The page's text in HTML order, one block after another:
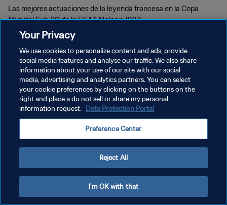
Las mejores actuaciones de la leyenda francesa en la Copa
Mundial Sub-20 de la FIFA™ Malasia 1997.
POLÍTICA DE PRIVACIDAD
TÉRMINOS DE SERVICIO
AJUSTAR LA CONFIGURACIÓN DE LAS COOKIES
Your Privacy
We use cookies to personalize content and ads, provide
social media features and analyse our traffic. We also share
information about your use of our site with our social
media, advertising and analytics partners. You can select
your cookie preferences by clicking on the buttons on the
right and place a do not sell or share my personal
information request. Data Protection Portal
Preference Center
Reject All
I'm OK with that